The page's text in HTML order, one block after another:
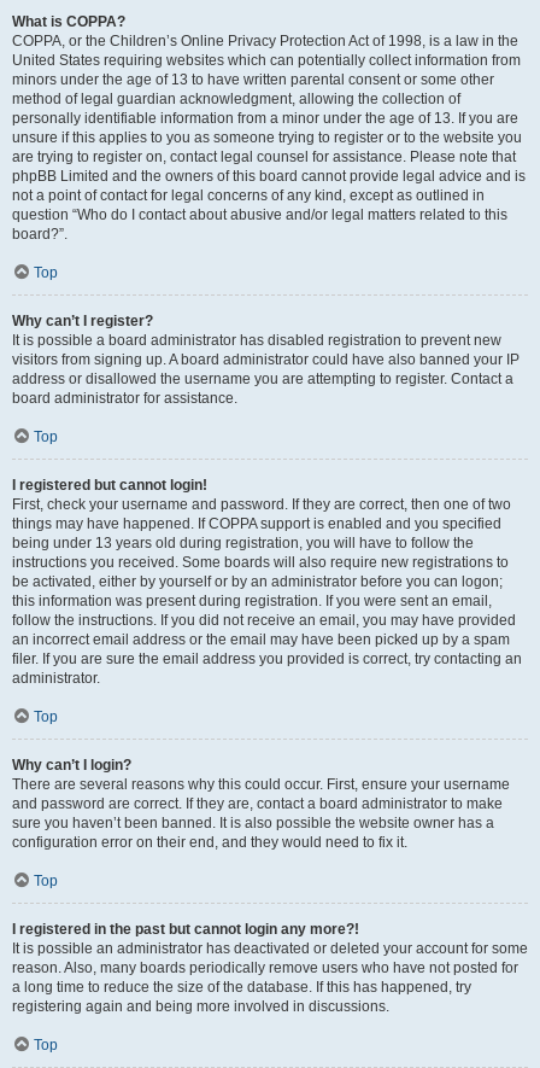
What is COPPA?
COPPA, or the Children’s Online Privacy Protection Act of 1998, is a law in the
United States requiring websites which can potentially collect information from
minors under the age of 13 to have written parental consent or some other
method of legal guardian acknowledgment, allowing the collection of
personally identifiable information from a minor under the age of 13. If you are
unsure if this applies to you as someone trying to register or to the website you
are trying to register on, contact legal counsel for assistance. Please note that
phpBB Limited and the owners of this board cannot provide legal advice and is
not a point of contact for legal concerns of any kind, except as outlined in
question “Who do I contact about abusive and/or legal matters related to this
board?”.
Top
Why can’t I register?
It is possible a board administrator has disabled registration to prevent new
visitors from signing up. A board administrator could have also banned your IP
address or disallowed the username you are attempting to register. Contact a
board administrator for assistance.
Top
I registered but cannot login!
First, check your username and password. If they are correct, then one of two
things may have happened. If COPPA support is enabled and you specified
being under 13 years old during registration, you will have to follow the
instructions you received. Some boards will also require new registrations to
be activated, either by yourself or by an administrator before you can logon;
this information was present during registration. If you were sent an email,
follow the instructions. If you did not receive an email, you may have provided
an incorrect email address or the email may have been picked up by a spam
filer. If you are sure the email address you provided is correct, try contacting an
administrator.
Top
Why can’t I login?
There are several reasons why this could occur. First, ensure your username
and password are correct. If they are, contact a board administrator to make
sure you haven’t been banned. It is also possible the website owner has a
configuration error on their end, and they would need to fix it.
Top
I registered in the past but cannot login any more?!
It is possible an administrator has deactivated or deleted your account for some
reason. Also, many boards periodically remove users who have not posted for
a long time to reduce the size of the database. If this has happened, try
registering again and being more involved in discussions.
Top